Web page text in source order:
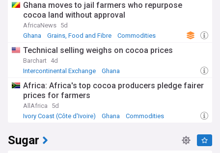
Ghana moves to jail farmers who repurpose
cocoa land without approval
AfricaNews 5d
Ghana
Grains, Food and Fibre Commodities
Technical selling weighs on cocoa prices
Barchart 4d
Intercontinental Exchange
Ghana
Africa: Africa's top cocoa producers pledge fairer
prices for farmers
AllAfrica
5d
Ivory Coast (Côte d'Ivoire)
Ghana Commodities
Sugar